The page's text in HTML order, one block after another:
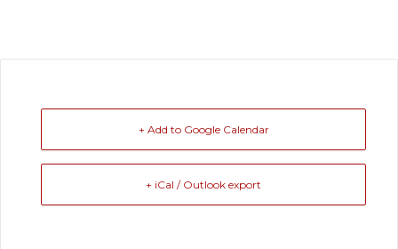
+ Add to Google Calendar
+ iCal / Outlook export